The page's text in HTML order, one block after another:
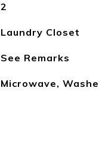
2
Laundry Closet
See Remarks
Microwave,